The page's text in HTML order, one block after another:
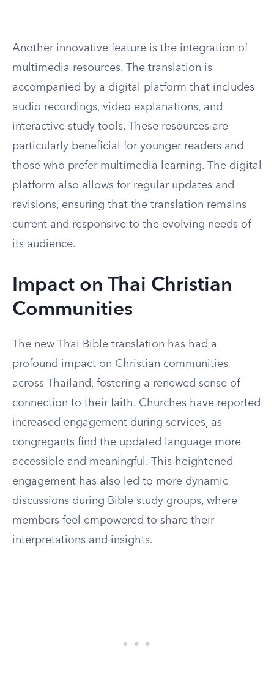
Another innovative feature is the integration of
multimedia resources. The translation is
accompanied by a digital platform that includes
audio recordings, video explanations, and
interactive study tools. These resources are
particularly beneficial for younger readers and
those who prefer multimedia learning. The digital
platform also allows for regular updates and
revisions, ensuring that the translation remains
current and responsive to the evolving needs of
its audience.
Impact on Thai Christian
Communities
The new Thai Bible translation has had a
profound impact on Christian communities
across Thailand, fostering a renewed sense of
connection to their faith. Churches have reported
increased engagement during services, as
congregants find the updated language more
accessible and meaningful. This heightened
engagement has also led to more dynamic
discussions during Bible study groups, where
members feel empowered to share their
interpretations and insights.